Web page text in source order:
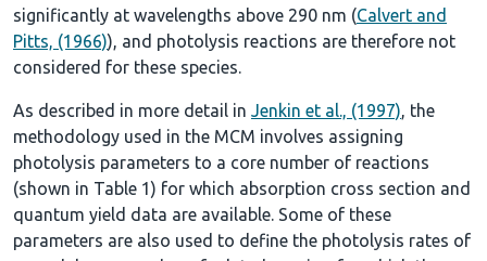
significantly at wavelengths above 290 nm (Calvert and
Pitts, (1966)), and photolysis reactions are therefore not
considered for these species.
As described in more detail in Jenkin et al., (1997), the
methodology used in the MCM involves assigning
photolysis parameters to a core number of reactions
(shown in Table 1) for which absorption cross section and
quantum yield data are available. Some of these
parameters are also used to define the photolysis rates of